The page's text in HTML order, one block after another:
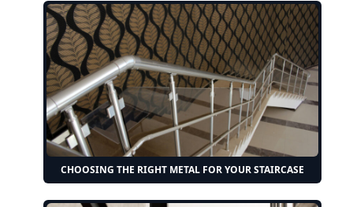
CHOOSING THE RIGHT METAL FOR YOUR STAIRCASE